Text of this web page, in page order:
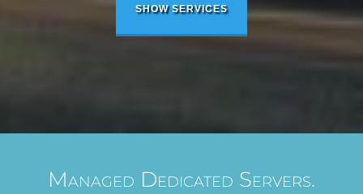
SHOW SERVICES
Managed Dedicated Servers.